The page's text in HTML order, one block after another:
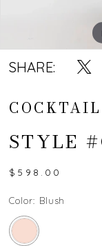
SHARE:
STYLE
$598.00
Color: Blush